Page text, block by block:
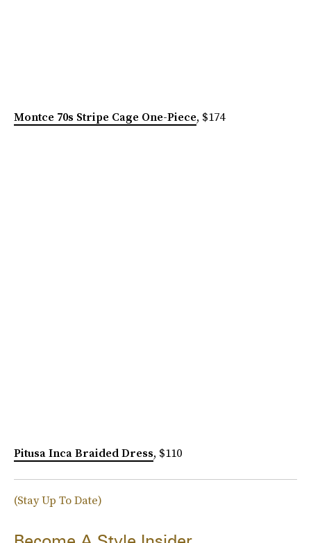
Montce 70s Stripe Cage One-Piece, $174
Pitusa Inca Braided Dress, $110
(Stay Up To Date)